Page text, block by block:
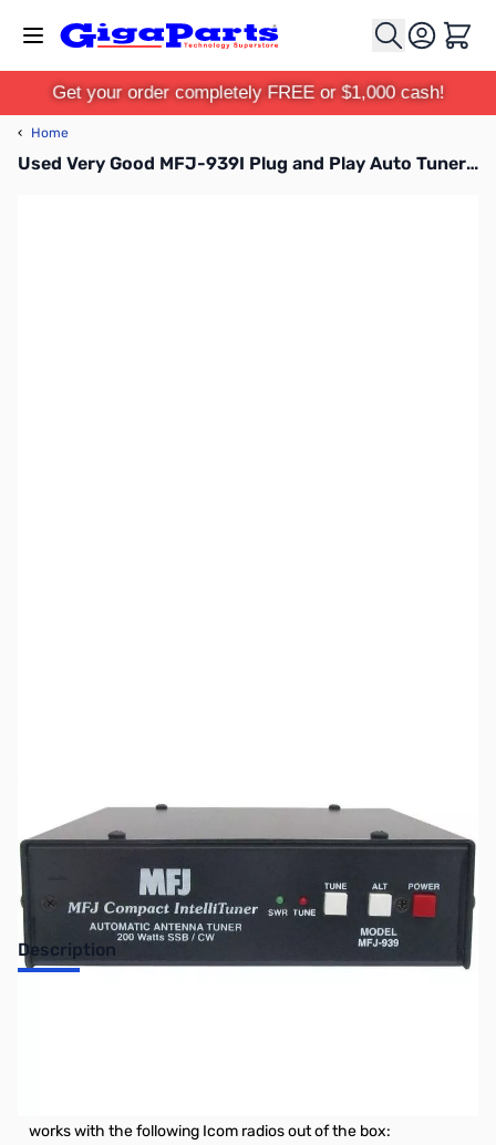
Cart
Get your order completely FREE or $1,000 cash!
‹ Home
Used Very Good MFJ-939I Plug and Play Auto Tuner SN113399
Description
works with the following Icom radios out of the box: